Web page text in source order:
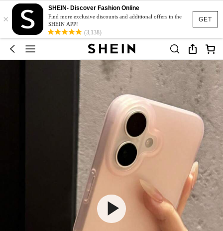
GET
×
SHEIN- Discover Fashion Online
Find more exclusive discounts and additional offers in the
SHEIN APP!
(3,138)